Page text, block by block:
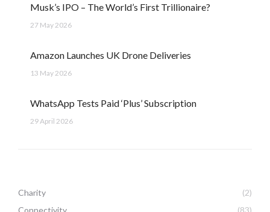
Musk’s IPO – The World’s First Trillionaire?
27 May 2026
Amazon Launches UK Drone Deliveries
13 May 2026
WhatsApp Tests Paid ‘Plus’ Subscription
29 April 2026
Charity
(2)
Connectivity
(83)